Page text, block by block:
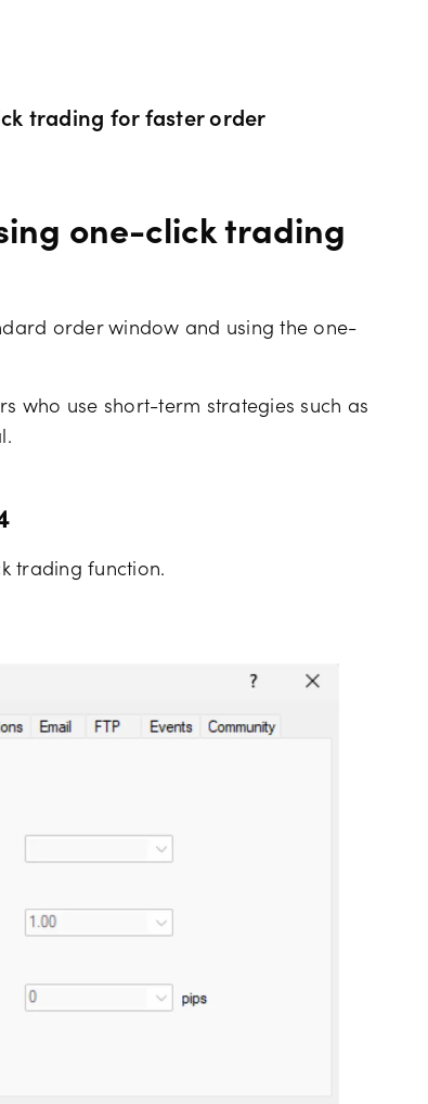
Holiday trading hours
Tools FAQs
trading for faster order
one-click trading
order window and using the one-
who use short-term strategies such as
trading function.